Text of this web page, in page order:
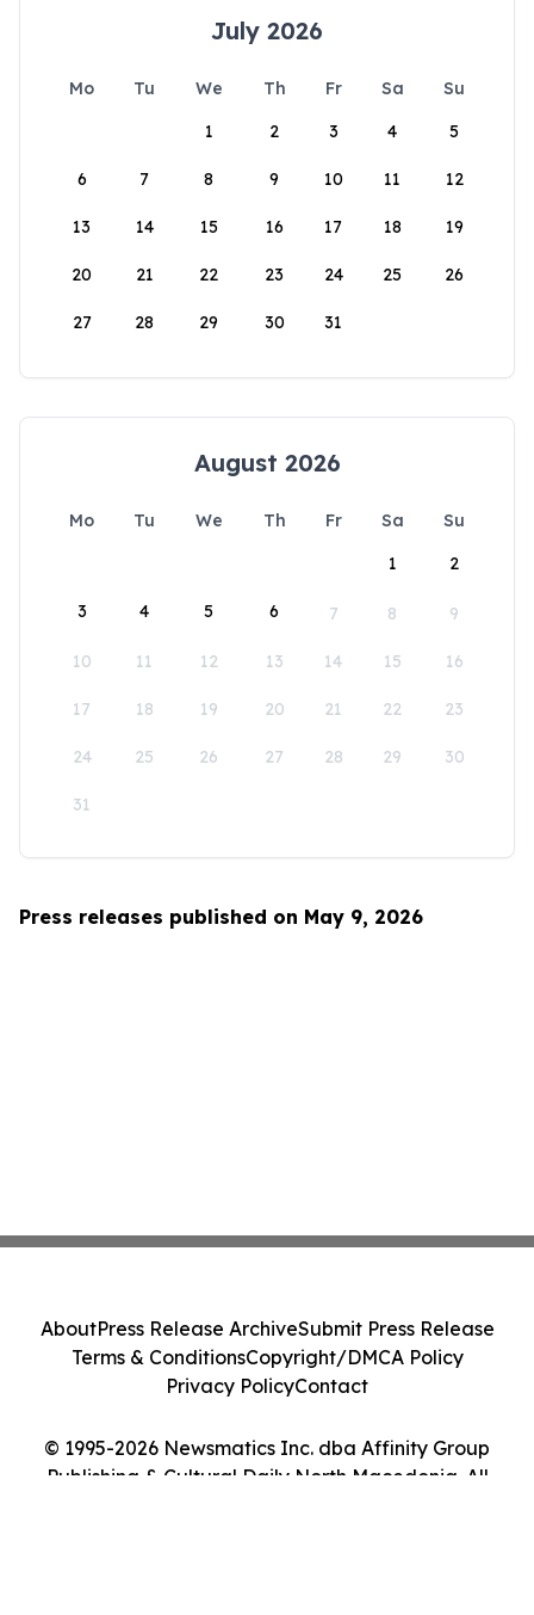
July 2026
Mo Tu We Th Fr Sa
Su
1
2 3 4 5
6 7 8 9 10 11 12
13 14 15 16 17 18 19
20 21 22 23 24 25 26
27 28 29 30 31
August 2026
Mo Tu We Th Fr Sa
Su
1
2
3 4 5 6 7 8 9
10 11 12 13 14 15 16
17 18 19 20 21 22 23
24 25 26 27 28 29 30
31
Press releases published on May 9, 2026
© 1995-2026 Newsmatics Inc. dba Affinity Group
Publishing & Cultural Daily North Macedonia. All
AboutPress Release ArchiveSubmit Press Release
Terms & ConditionsCopyright/DMCA Policy
Privacy PolicyContact